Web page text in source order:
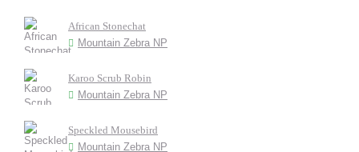
African Stonechat
Mountain Zebra NP
Karoo Scrub Robin
Mountain Zebra NP
Speckled Mousebird
Mountain Zebra NP